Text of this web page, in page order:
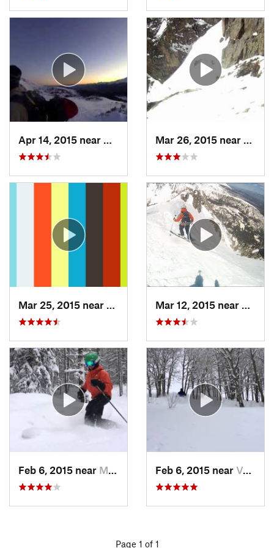
Brecken…, CO
Manitou…, CO
Feb 6, 2015 near Minturn, CO Feb 6, 2015 near Vail, CO
Page 1 of 1